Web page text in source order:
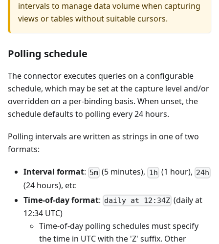
intervals to manage data volume when capturing
views or tables without suitable cursors.
Polling schedule
The connector executes queries on a configurable
schedule, which may be set at the capture level and/or
overridden on a per-binding basis. When unset, the
schedule defaults to polling every 24 hours.
Polling intervals are written as strings in one of two
formats:
Interval format: 5m (5 minutes), 1h (1 hour), 24h
(24 hours), etc
Time-of-day format: daily at 12:34Z (daily at
12:34 UTC)
Time-of-day polling schedules must specify
the time in UTC with the 'Z' suffix. Other